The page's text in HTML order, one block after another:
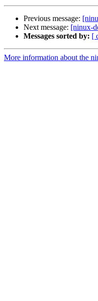
Previous message:
Next message: [ninux-
Messages sorted by: [
More information about the